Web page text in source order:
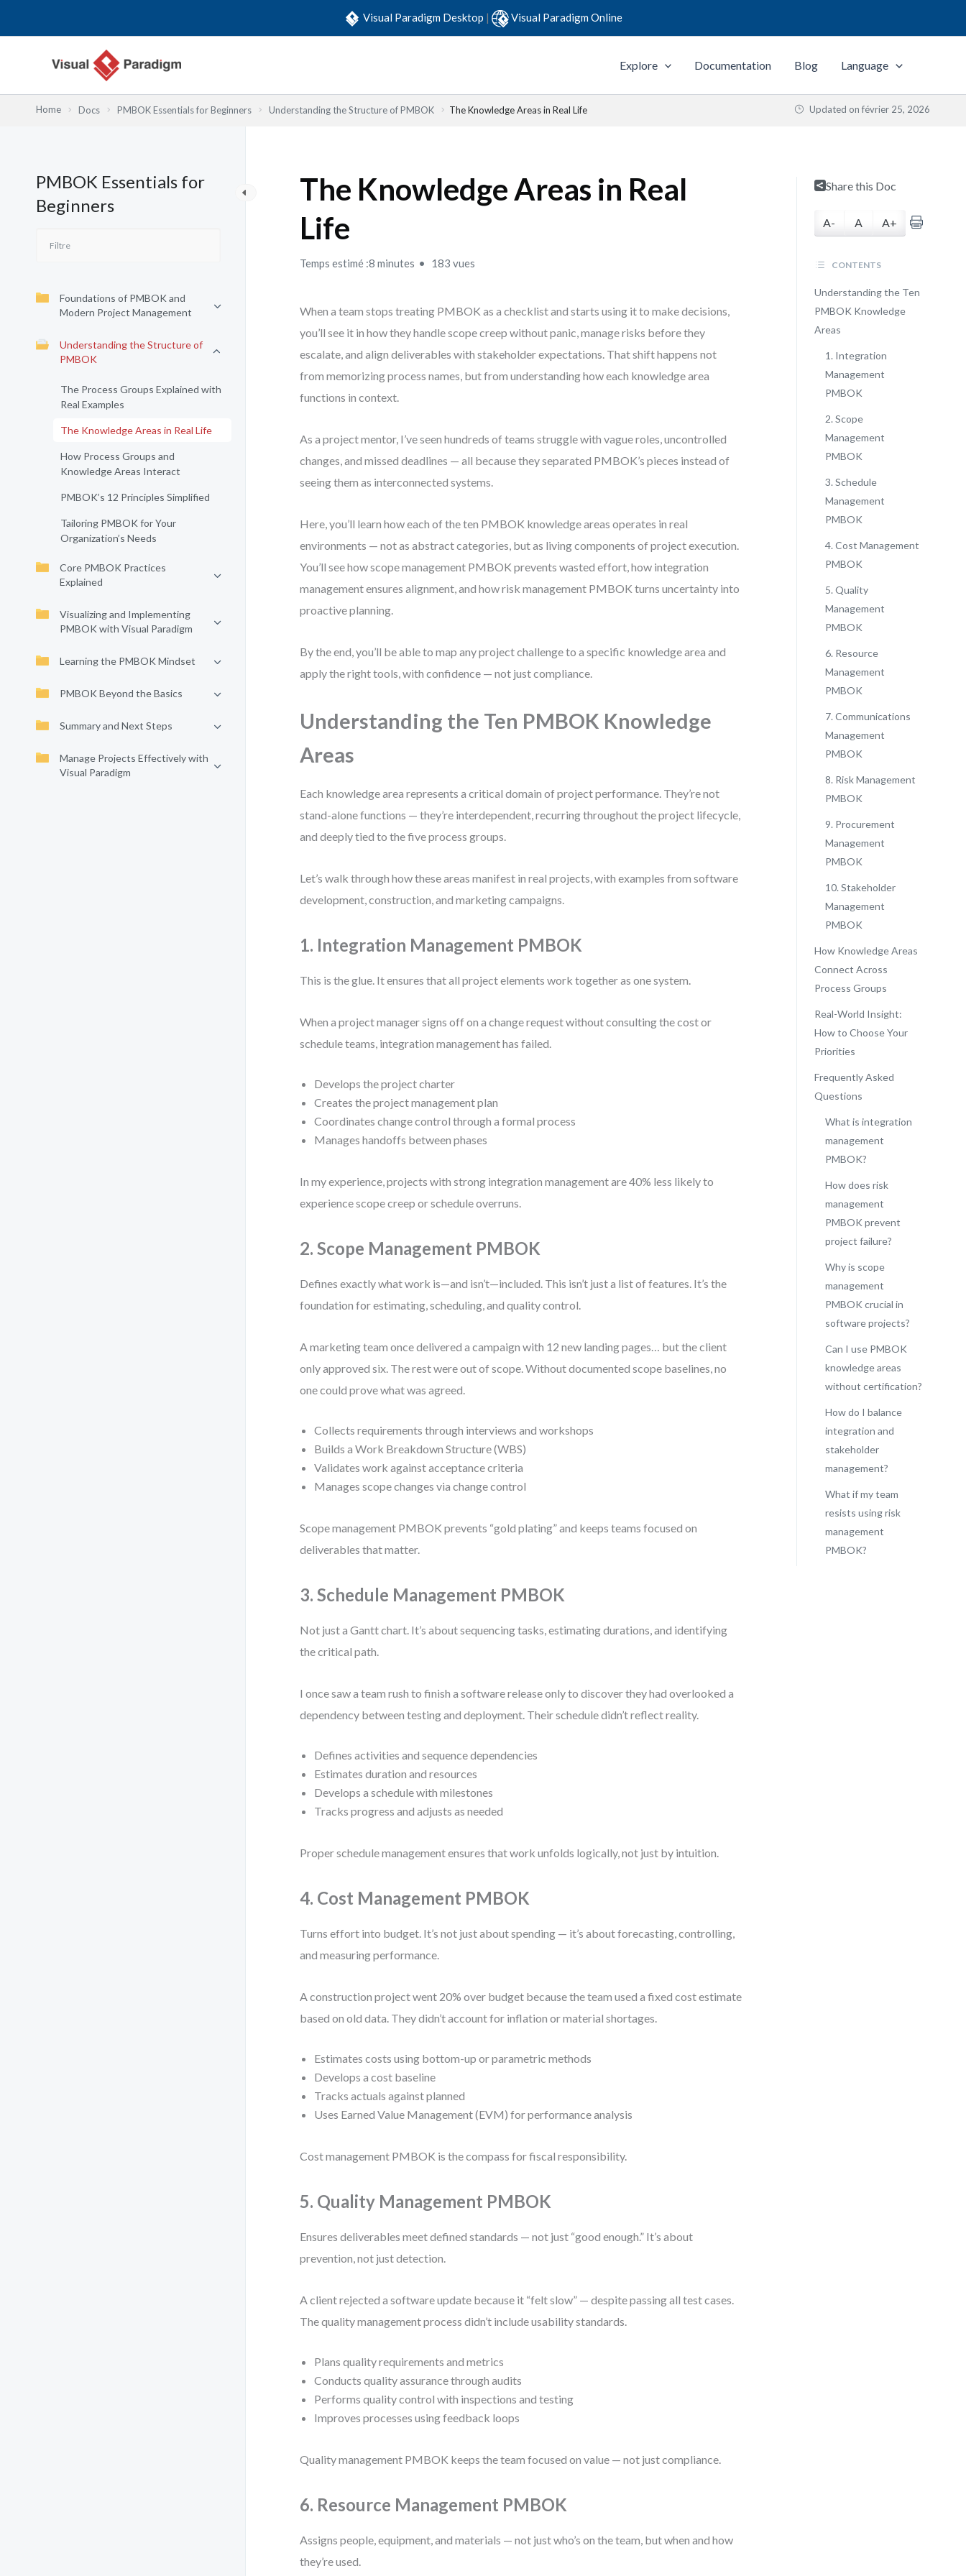
Visual Paradigm Desktop | Visual Paradigm Online
Explore Documentation Blog Language
Home Docs PMBOK Essentials for Beginners Understanding the Structure of PMBOK The Knowledge Areas in Real Life Updated on février 25, 2026
PMBOK Essentials for
Beginners
Foundations of PMBOK and
Modern Project Management
Understanding the Structure of
PMBOK
The Process Groups Explained with
Real Examples
The Knowledge Areas in Real Life
How Process Groups and
Knowledge Areas Interact
PMBOK’s 12 Principles Simplified
Tailoring PMBOK for Your
Organization’s Needs
Core PMBOK Practices
Explained
Visualizing and Implementing
PMBOK with Visual Paradigm
Learning the PMBOK Mindset
PMBOK Beyond the Basics
Summary and Next Steps
Manage Projects Effectively with
Visual Paradigm
The Knowledge Areas in Real
Life
Temps estimé :8 minutes 183 vues
When a team stops treating PMBOK as a checklist and starts using it to make decisions,
you’ll see it in how they handle scope creep without panic, manage risks before they
escalate, and align deliverables with stakeholder expectations. That shift happens not
from memorizing process names, but from understanding how each knowledge area
functions in context.
As a project mentor, I’ve seen hundreds of teams struggle with vague roles, uncontrolled
changes, and missed deadlines — all because they separated PMBOK’s pieces instead of
seeing them as interconnected systems.
Here, you’ll learn how each of the ten PMBOK knowledge areas operates in real
environments — not as abstract categories, but as living components of project execution.
You’ll see how scope management PMBOK prevents wasted effort, how integration
management ensures alignment, and how risk management PMBOK turns uncertainty into
proactive planning.
By the end, you’ll be able to map any project challenge to a specific knowledge area and
apply the right tools, with confidence — not just compliance.
Understanding the Ten PMBOK Knowledge
Areas
Each knowledge area represents a critical domain of project performance. They’re not
stand-alone functions — they’re interdependent, recurring throughout the project lifecycle,
and deeply tied to the five process groups.
Let’s walk through how these areas manifest in real projects, with examples from software
development, construction, and marketing campaigns.
1. Integration Management PMBOK
This is the glue. It ensures that all project elements work together as one system.
When a project manager signs off on a change request without consulting the cost or
schedule teams, integration management has failed.
Develops the project charter
Creates the project management plan
Coordinates change control through a formal process
Manages handoffs between phases
In my experience, projects with strong integration management are 40% less likely to
experience scope creep or schedule overruns.
2. Scope Management PMBOK
Defines exactly what work is—and isn’t—included. This isn’t just a list of features. It’s the
foundation for estimating, scheduling, and quality control.
A marketing team once delivered a campaign with 12 new landing pages… but the client
only approved six. The rest were out of scope. Without documented scope baselines, no
one could prove what was agreed.
Collects requirements through interviews and workshops
Builds a Work Breakdown Structure (WBS)
Validates work against acceptance criteria
Manages scope changes via change control
Scope management PMBOK prevents “gold plating” and keeps teams focused on
deliverables that matter.
3. Schedule Management PMBOK
Not just a Gantt chart. It’s about sequencing tasks, estimating durations, and identifying
the critical path.
I once saw a team rush to finish a software release only to discover they had overlooked a
dependency between testing and deployment. Their schedule didn’t reflect reality.
Defines activities and sequence dependencies
Estimates duration and resources
Develops a schedule with milestones
Tracks progress and adjusts as needed
Proper schedule management ensures that work unfolds logically, not just by intuition.
4. Cost Management PMBOK
Turns effort into budget. It’s not just about spending — it’s about forecasting, controlling,
and measuring performance.
A construction project went 20% over budget because the team used a fixed cost estimate
based on old data. They didn’t account for inflation or material shortages.
Estimates costs using bottom-up or parametric methods
Develops a cost baseline
Tracks actuals against planned
Uses Earned Value Management (EVM) for performance analysis
Cost management PMBOK is the compass for fiscal responsibility.
5. Quality Management PMBOK
Ensures deliverables meet defined standards — not just “good enough.” It’s about
prevention, not just detection.
A client rejected a software update because it “felt slow” — despite passing all test cases.
The quality management process didn’t include usability standards.
Plans quality requirements and metrics
Conducts quality assurance through audits
Performs quality control with inspections and testing
Improves processes using feedback loops
Quality management PMBOK keeps the team focused on value — not just compliance.
6. Resource Management PMBOK
Assigns people, equipment, and materials — not just who’s on the team, but when and how
they’re used.
Share this Doc
A- A A+
CONTENTS
Understanding the Ten
PMBOK Knowledge
Areas
1. Integration
Management
PMBOK
2. Scope
Management
PMBOK
3. Schedule
Management
PMBOK
4. Cost Management
PMBOK
5. Quality
Management
PMBOK
6. Resource
Management
PMBOK
7. Communications
Management
PMBOK
8. Risk Management
PMBOK
9. Procurement
Management
PMBOK
10. Stakeholder
Management
PMBOK
How Knowledge Areas
Connect Across
Process Groups
Real-World Insight:
How to Choose Your
Priorities
Frequently Asked
Questions
What is integration
management
PMBOK?
How does risk
management
PMBOK prevent
project failure?
Why is scope
management
PMBOK crucial in
software projects?
Can I use PMBOK
knowledge areas
without certification?
How do I balance
integration and
stakeholder
management?
What if my team
resists using risk
management
PMBOK?